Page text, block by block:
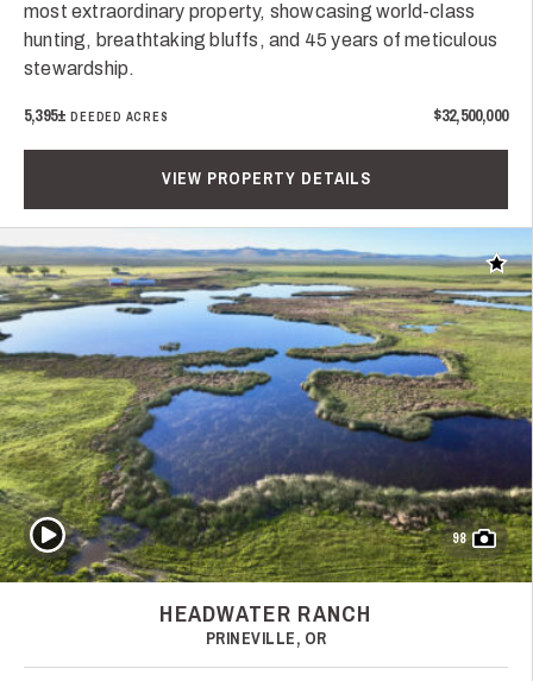
most extraordinary property, showcasing world-class
hunting, breathtaking bluffs, and 45 years of meticulous
stewardship.
5,395±DEEDED ACRES $32,500,000
VIEW PROPERTY DETAILS
Add
98
Play Video
HEADWATER RANCH
PRINEVILLE, OR